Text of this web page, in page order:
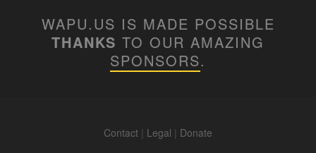
WAPU.US IS MADE POSSIBLE
THANKS TO OUR AMAZING
SPONSORS.
Contact | Legal | Donate